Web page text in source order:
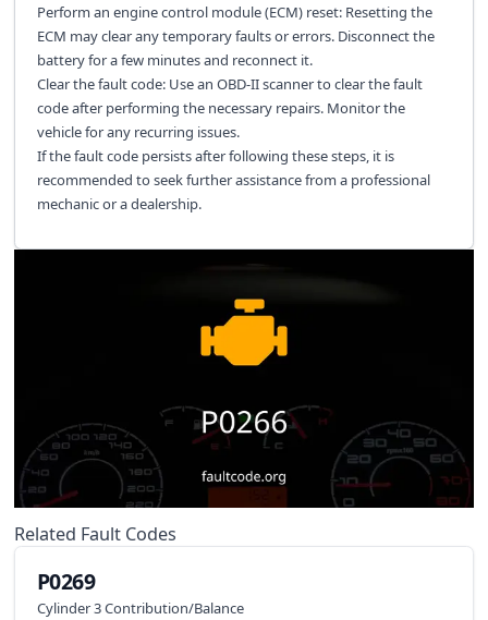
Perform an engine control module (ECM) reset: Resetting the
ECM may clear any temporary faults or errors. Disconnect the
battery for a few minutes and reconnect it.
Clear the fault code: Use an OBD-II scanner to clear the fault
code after performing the necessary repairs. Monitor the
vehicle for any recurring issues.
If the fault code persists after following these steps, it is
recommended to seek further assistance from a professional
mechanic or a dealership.
Related Fault Codes
P0269
Cylinder 3 Contribution/Balance